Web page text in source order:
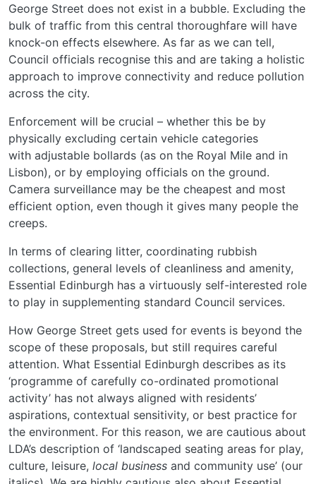
George Street does not exist in a bubble. Excluding the
bulk of traffic from this central thoroughfare will have
knock-on effects elsewhere. As far as we can tell,
Council officials recognise this and are taking a holistic
approach to improve connectivity and reduce pollution
across the city.
Enforcement will be crucial – whether this be by
physically excluding certain vehicle categories
with adjustable bollards (as on the Royal Mile and in
Lisbon), or by employing officials on the ground.
Camera surveillance may be the cheapest and most
efficient option, even though it gives many people the
creeps.
In terms of clearing litter, coordinating rubbish
collections, general levels of cleanliness and amenity,
Essential Edinburgh has a virtuously self-interested role
to play in supplementing standard Council services.
How George Street gets used for events is beyond the
scope of these proposals, but still requires careful
attention. What Essential Edinburgh describes as its
‘programme of carefully co-ordinated promotional
activity’ has not always aligned with residents’
aspirations, contextual sensitivity, or best practice for
the environment. For this reason, we are cautious about
LDA’s description of ‘landscaped seating areas for play,
culture, leisure, local business and community use’ (our